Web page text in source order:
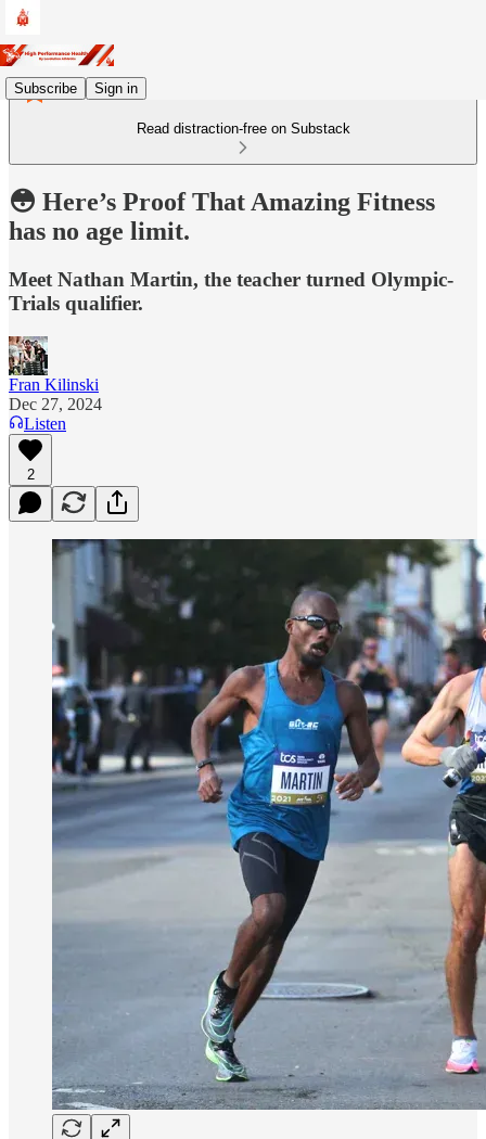
Subscribe Sign in
Read distraction-free on Substack
😳 Here’s Proof That Amazing Fitness
has no age limit.
Meet Nathan Martin, the teacher turned Olympic-
Trials qualifier.
Fran Kilinski
Dec 27, 2024
Listen
2